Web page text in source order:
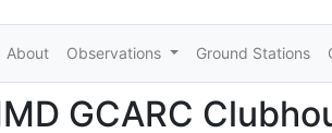
About Observations Ground Stations
GCARC